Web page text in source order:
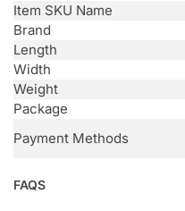
Item SKU Name
Brand
Length
Width
Weight
Package
Payment Methods
FAQS